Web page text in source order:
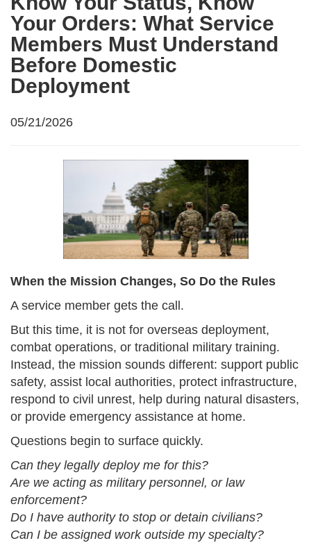
Your Orders: What Service
Members Must Understand
Before Domestic
Deployment
05/21/2026
When the Mission Changes, So Do the Rules
A service member gets the call.
But this time, it is not for overseas deployment,
combat operations, or traditional military training.
Instead, the mission sounds different: support public
safety, assist local authorities, protect infrastructure,
respond to civil unrest, help during natural disasters,
or provide emergency assistance at home.
Questions begin to surface quickly.
Can they legally deploy me for this?
Are we acting as military personnel, or law
enforcement?
Do I have authority to stop or detain civilians?
Can I be assigned work outside my specialty?